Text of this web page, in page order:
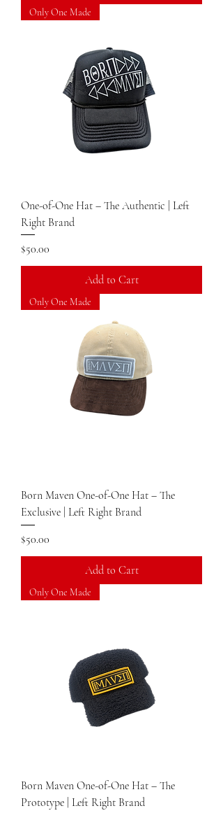
Only One Made
One-of-One Hat – The Authentic | Left
Right Brand
Price
$50.00
Add to Cart
Only One Made
Born Maven One-of-One Hat – The
Exclusive | Left Right Brand
Price
$50.00
Add to Cart
Only One Made
Born Maven One-of-One Hat – The
Prototype | Left Right Brand